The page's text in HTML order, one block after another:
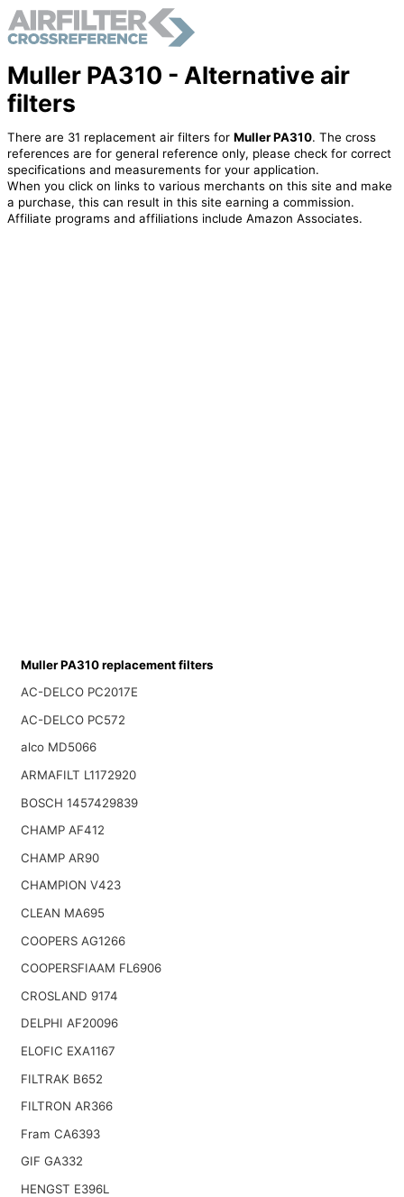
Muller PA310 - Alternative air
filters
There are 31 replacement air filters for Muller PA310. The cross
references are for general reference only, please check for correct
specifications and measurements for your application.
When you click on links to various merchants on this site and make
a purchase, this can result in this site earning a commission.
Affiliate programs and affiliations include Amazon Associates.
Muller PA310 replacement filters
AC-DELCO PC2017E
AC-DELCO PC572
alco MD5066
ARMAFILT L1172920
BOSCH 1457429839
CHAMP AF412
CHAMP AR90
CHAMPION V423
CLEAN MA695
COOPERS AG1266
COOPERSFIAAM FL6906
CROSLAND 9174
DELPHI AF20096
ELOFIC EXA1167
FILTRAK B652
FILTRON AR366
Fram CA6393
GIF GA332
HENGST E396L